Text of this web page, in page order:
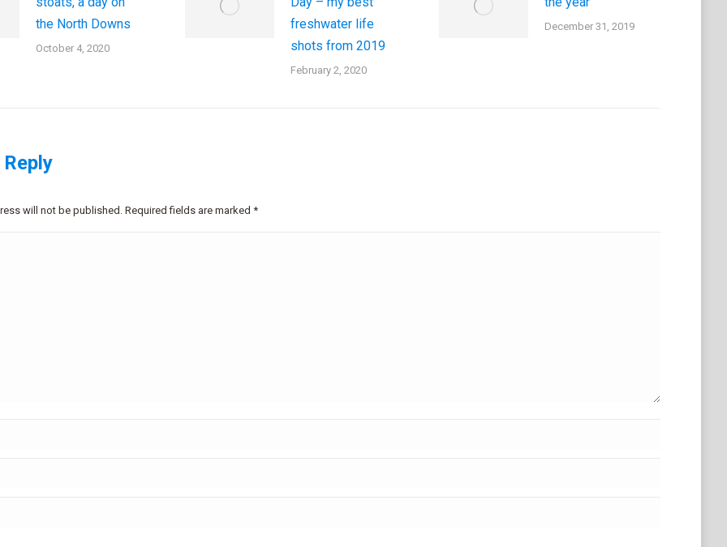
the North Downs
October 4, 2020
freshwater life
shots from 2019
February 2, 2020
December 31, 2019
will not be published. Required fields are marked *